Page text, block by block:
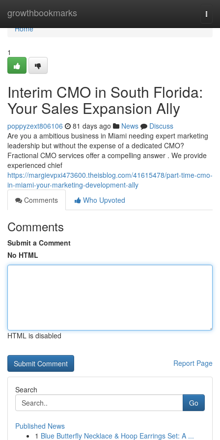
growthbookmarks
Home
Home
1
Interim CMO in South Florida:
Your Sales Expansion Ally
poppyzext806106 81 days ago News
Discuss
Are you a ambitious business in Miami needing expert marketing
leadership but without the expense of a dedicated CMO?
Fractional CMO services offer a compelling answer . We provide
experienced chief
https://margievpxi473600.theisblog.com/41615478/part-time-cmo-
in-miami-your-marketing-development-ally
Comments
Who Upvoted
Comments
Submit a Comment
No HTML
HTML is disabled
Report Page
Search
Go
Published News
1 Blue Butterfly Necklace & Hoop Earrings Set: A ...